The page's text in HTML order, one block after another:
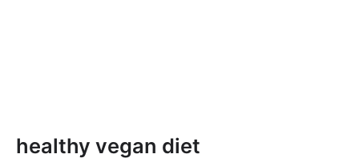
healthy vegan diet